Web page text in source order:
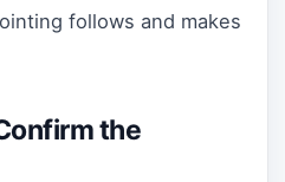
follows and makes
the